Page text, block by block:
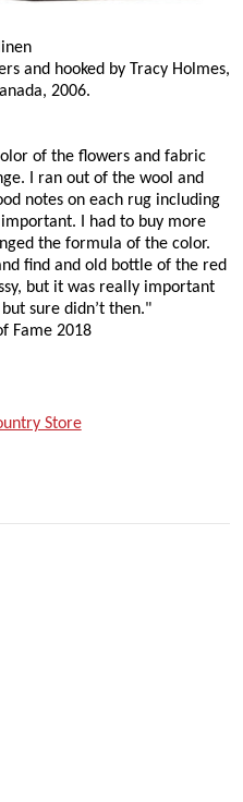
and hooked by Tracy Holmes,
2006.
of the flowers and fabric
I ran out of the wool and
notes on each rug including
I had to buy more
the formula of the color.
find and old bottle of the red
but it was really important
sure didn’t then."
Fame 2018
Store